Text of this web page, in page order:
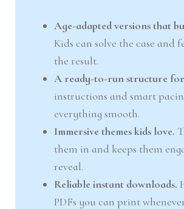
Age-adapted versions that
Kids can solve the case and
the result.
A ready-to-run structure
instructions and smart
everything smooth.
Immersive themes kids love.
them in and keeps them
reveal.
Reliable instant downloads.
PDFs you can print